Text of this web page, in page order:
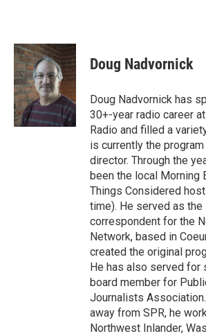
Doug Nadvornick
Doug Nadvornick has
30+-year radio career
Radio and filled a
is currently the
director. Through the
been the local Morning
Things Considered
time). He served as
correspondent for the
Network, based in
created the original
He has also served for
board member for
Journalists
away from SPR, he
Northwest Inlander,